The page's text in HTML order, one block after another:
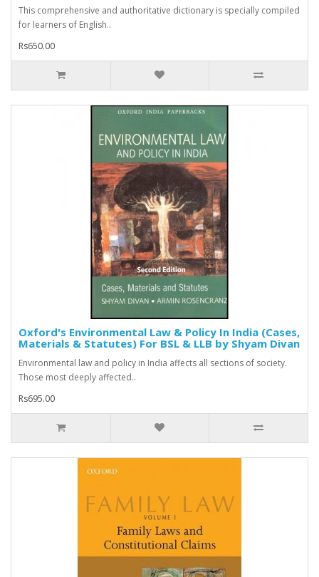
This comprehensive and authoritative dictionary is specially compiled
for learners of English..
Rs650.00
Oxford's Environmental Law & Policy In India (Cases,
Materials & Statutes) For BSL & LLB by Shyam Divan
Environmental law and policy in India affects all sections of society.
Those most deeply affected..
Rs695.00